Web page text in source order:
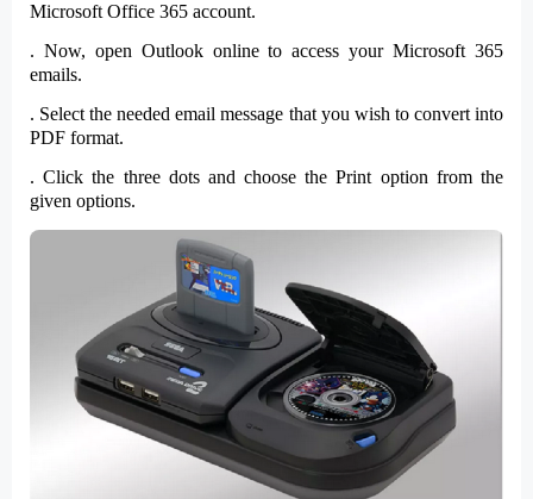
Microsoft Office 365 account.
. Now, open Outlook onlineto access your Microsoft 365
emails.
. Select theneeded email message that you wish to convert into
PDF format.
. Click the three dotsand choose thePrint option from the
given options.